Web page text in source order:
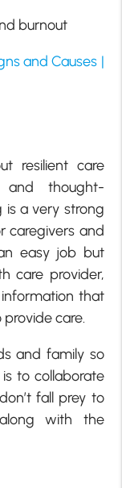
burnout
and Causes |
resilient care
and thought-
is a very strong
caregivers and
easy job but
care provider,
that
care.
and family so
to collaborate
fall prey to
with the